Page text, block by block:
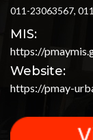
011-23063567,
MIS:
https://
Website:
https://pmay-